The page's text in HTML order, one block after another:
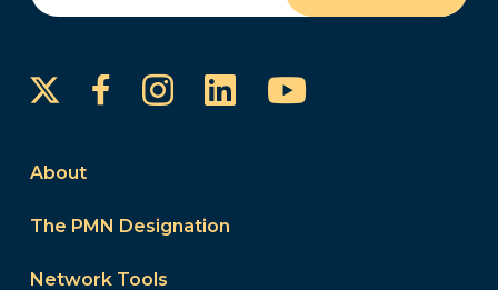
FacebookInstagram
LinkedInYouTube
About
The PMN Designation
Network Tools